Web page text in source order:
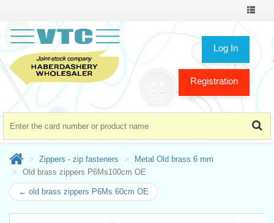
Toggle
Log In
Registration
Zippers - zip fasteners
Metal Old brass 6 mm
Old brass zippers P6Ms100cm OE
← old brass zippers P6Ms 60cm OE